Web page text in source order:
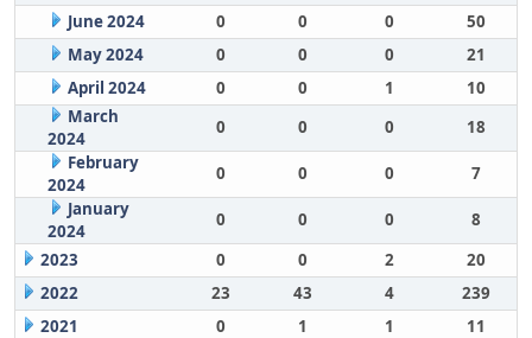
June 2024
0 0 0
50
May 2024
0 0 0
21
April 2024
0 0 1
10
March
2024
0 0 0
18
February
2024
0 0 0
7
January
2024
0 0 0
8
2023
0 0 2
20
2022
23 43 4
239
2021
0 1 1
11